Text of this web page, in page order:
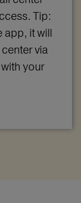
Tip:
app, it will
via
your